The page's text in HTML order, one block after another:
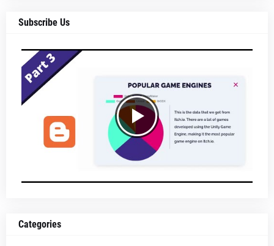
Subscribe Us
Categories